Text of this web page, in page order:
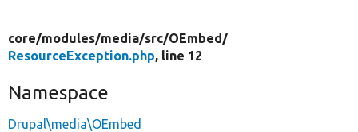
core/modules/media/src/OEmbed/
ResourceException.php, line 12
Namespace
Drupal\media\OEmbed